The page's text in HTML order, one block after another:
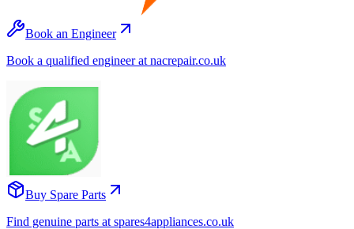
Book an Engineer
Book a qualified engineer at nacrepair.co.uk
Buy Spare Parts
Find genuine parts at spares4appliances.co.uk